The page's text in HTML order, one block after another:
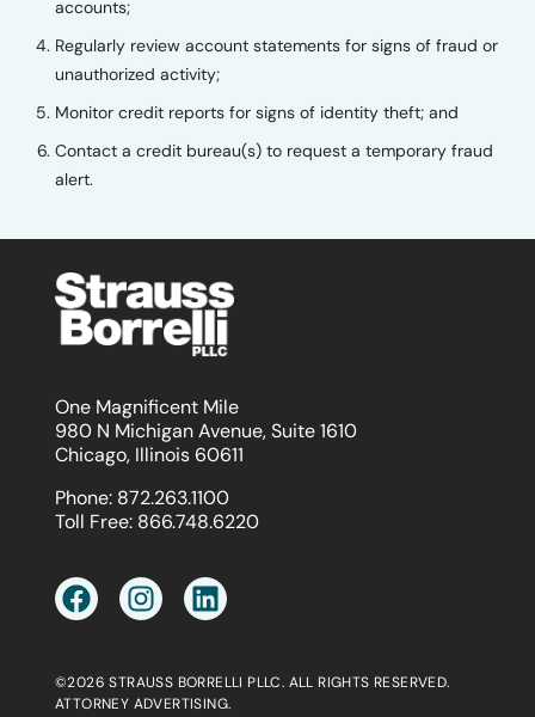
accounts;
Regularly review account statements for signs of fraud or
unauthorized activity;
Monitor credit reports for signs of identity theft; and
Contact a credit bureau(s) to request a temporary fraud
alert.
One Magnificent Mile
980 N Michigan Avenue, Suite 1610
Chicago, Illinois 60611
Phone: 872.263.1100
Toll Free: 866.748.6220
©2026 STRAUSS BORRELLI PLLC. ALL RIGHTS RESERVED.
ATTORNEY ADVERTISING.